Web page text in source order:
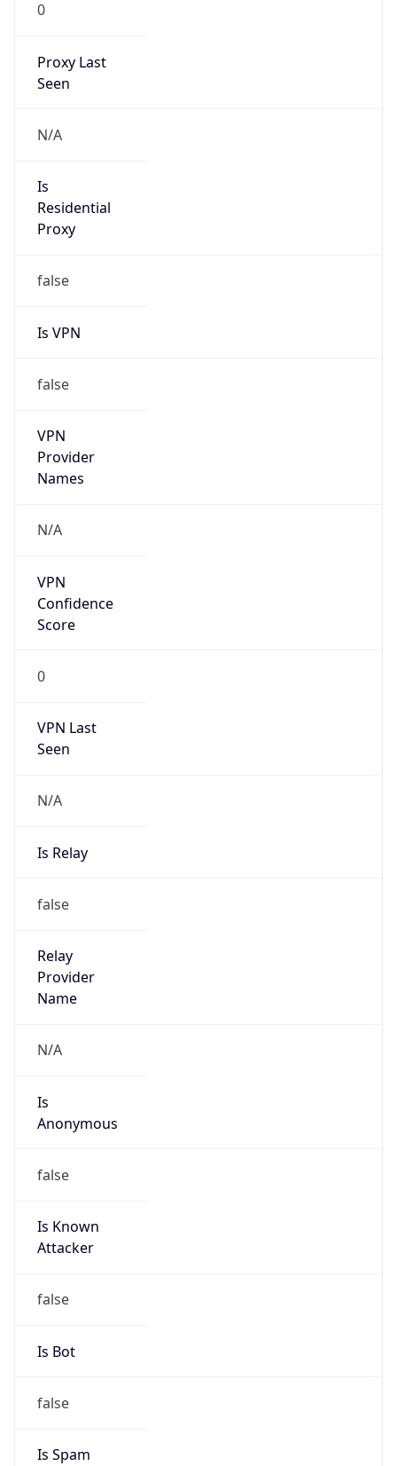
0
Proxy Last
Seen
N/A
Is
Residential
Proxy
false
Is VPN
false
VPN
Provider
Names
N/A
VPN
Confidence
Score
0
VPN Last
Seen
N/A
Is Relay
false
Relay
Provider
Name
N/A
Is
Anonymous
false
Is Known
Attacker
false
Is Bot
false
Is Spam